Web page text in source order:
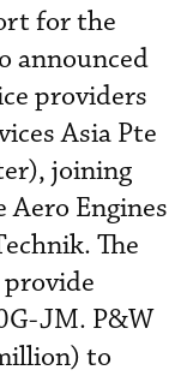
for the
announced
providers
Asia Pte
joining
Aero Engines
The
JM. P&W
to